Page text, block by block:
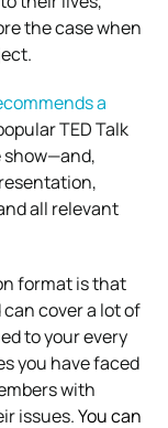
the case when
a
TED Talk
show—and,
all relevant
format is that
cover a lot of
to your every
you have faced
with
issues.You can